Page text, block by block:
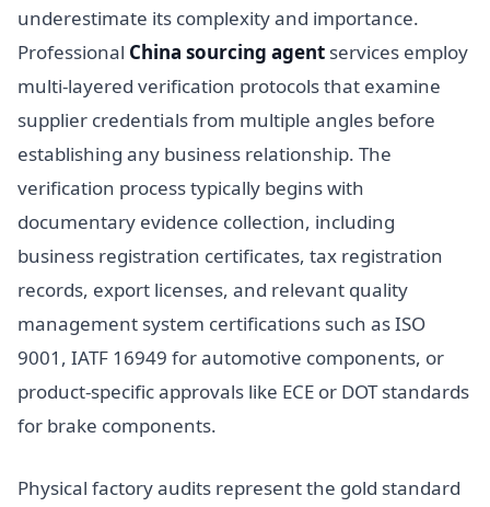
underestimate its complexity and importance.
Professional China sourcing agent services employ
multi-layered verification protocols that examine
supplier credentials from multiple angles before
establishing any business relationship. The
verification process typically begins with
documentary evidence collection, including
business registration certificates, tax registration
records, export licenses, and relevant quality
management system certifications such as ISO
9001, IATF 16949 for automotive components, or
product-specific approvals like ECE or DOT standards
for brake components.
Physical factory audits represent the gold standard